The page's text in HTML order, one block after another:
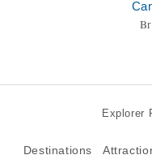
Explorer
Destinations